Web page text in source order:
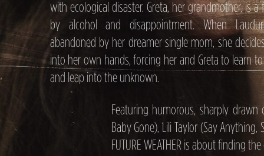
with ecological disaster. Greta, her grandmother, is
by alcohol and disappointment. When
abandoned by her dreamer single mom, she
into her own hands, forcing her and Greta to learn
and leap into the unknown.
Featuring humorous, sharply
Baby Gone), Lili Taylor (Say
FUTURE WEATHER is about finding